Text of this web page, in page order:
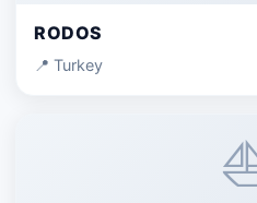
RODOS
📍 Turkey